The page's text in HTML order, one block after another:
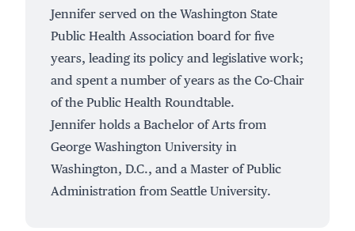
Jennifer served on the Washington State
Public Health Association board for five
years, leading its policy and legislative work;
and spent a number of years as the Co-Chair
of the Public Health Roundtable.
Jennifer holds a Bachelor of Arts from
George Washington University in
Washington, D.C., and a Master of Public
Administration from Seattle University.